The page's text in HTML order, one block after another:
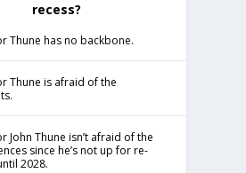
recess?
Thune has no backbone.
Thune is afraid of the
John Thune isn’t afraid of the
since he’s not up for re-
2028.